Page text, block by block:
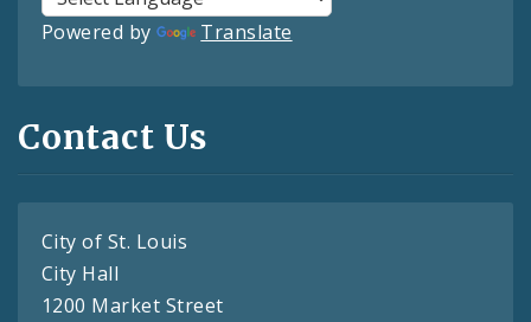
Powered by Translate
Contact Us
City of St. Louis
City Hall
1200 Market Street